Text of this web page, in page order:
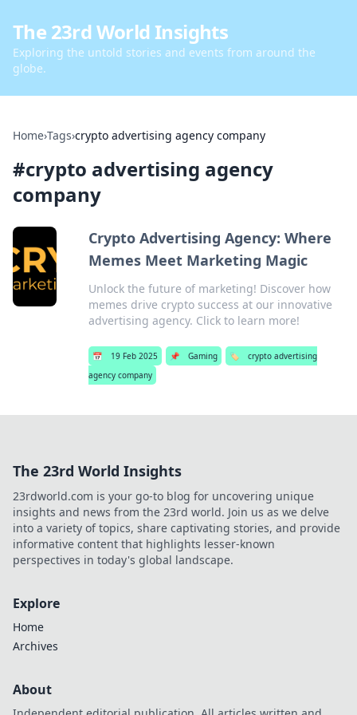
The 23rd World Insights
Exploring the untold stories and events from around the
globe.
Home›Tags›crypto advertising agency company
#crypto advertising agency
company
Crypto Advertising Agency: Where
Memes Meet Marketing Magic
Unlock the future of marketing! Discover how
memes drive crypto success at our innovative
advertising agency. Click to learn more!
📅 19 Feb 2025 📌 Gaming 🏷️
crypto advertising
agency company
The 23rd World Insights
23rdworld.com is your go-to blog for uncovering unique
insights and news from the 23rd world. Join us as we delve
into a variety of topics, share captivating stories, and provide
informative content that highlights lesser-known
perspectives in today's global landscape.
Explore
Home
Archives
About